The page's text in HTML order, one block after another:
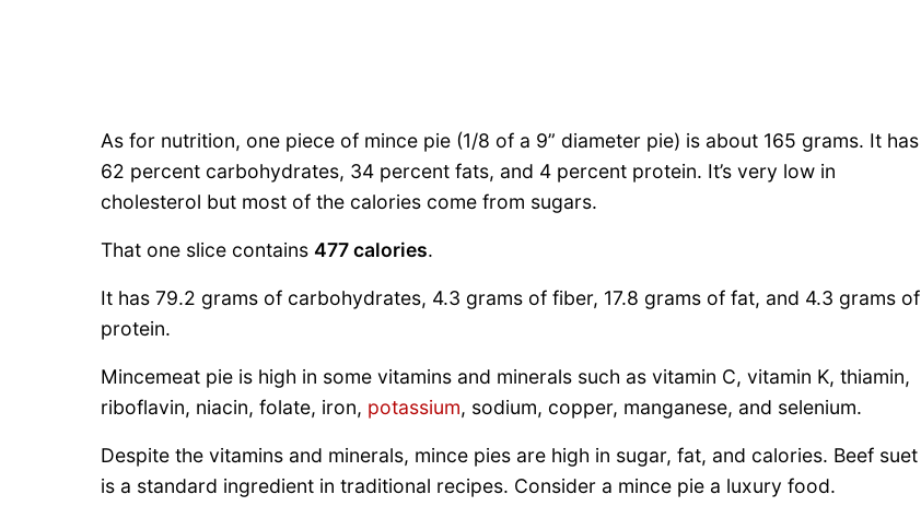
As for nutrition, one piece of mince pie (1/8 of a 9” diameter pie) is about 165 grams. It has
62 percent carbohydrates, 34 percent fats, and 4 percent protein. It’s very low in
cholesterol but most of the calories come from sugars.
That one slice contains 477 calories.
It has 79.2 grams of carbohydrates, 4.3 grams of fiber, 17.8 grams of fat, and 4.3 grams of
protein.
Mincemeat pie is high in some vitamins and minerals such as vitamin C, vitamin K, thiamin,
riboflavin, niacin, folate, iron, potassium, sodium, copper, manganese, and selenium.
Despite the vitamins and minerals, mince pies are high in sugar, fat, and calories. Beef suet
is a standard ingredient in traditional recipes. Consider a mince pie a luxury food.